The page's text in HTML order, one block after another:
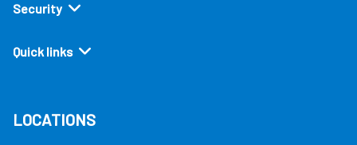
Security
Quick links
LOCATIONS